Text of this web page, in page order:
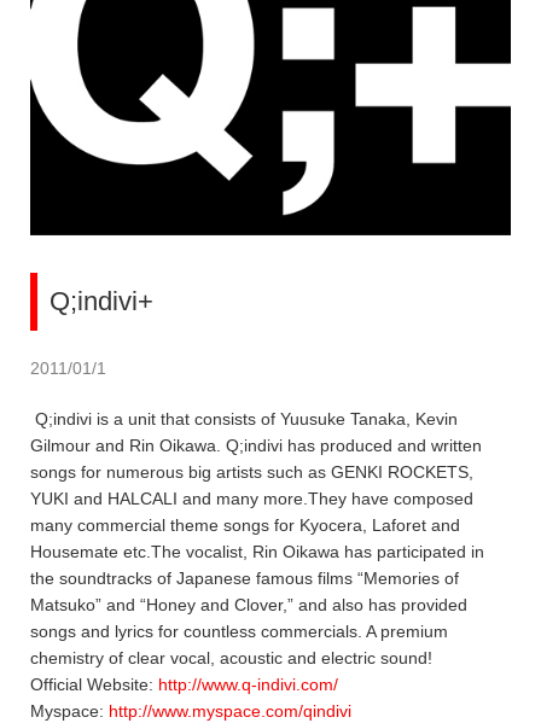
Q;indivi+
2011/01/1
Q;indivi is a unit that consists of Yuusuke Tanaka, Kevin
Gilmour and Rin Oikawa. Q;indivi has produced and written
songs for numerous big artists such as GENKI ROCKETS,
YUKI and HALCALI and many more.They have composed
many commercial theme songs for Kyocera, Laforet and
Housemate etc.The vocalist, Rin Oikawa has participated in
the soundtracks of Japanese famous films “Memories of
Matsuko” and “Honey and Clover,” and also has provided
songs and lyrics for countless commercials. A premium
chemistry of clear vocal, acoustic and electric sound!
Official Website: http://www.q-indivi.com/
Myspace: http://www.myspace.com/qindivi